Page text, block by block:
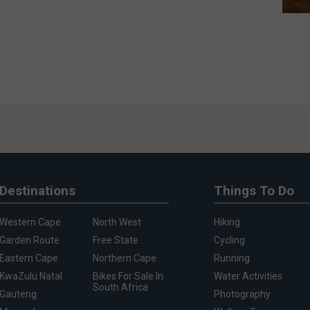
Destinations
Western Cape
Garden Route
Eastern Cape
KwaZulu Natal
Gauteng
North West
Free State
Northern Cape
Bikes For Sale In
South Africa
Things To Do
Hiking
Cycling
Running
Water Activities
Photography